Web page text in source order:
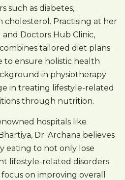
such as diabetes,
cholesterol. Practising at her
and Doctors Hub Clinic,
tailored diet plans
to ensure holistic health
in physiotherapy
in treating lifestyle-related
through nutrition.
hospitals like
Dr. Archana believes
eating to not only lose
lifestyle-related disorders.
on improving overall